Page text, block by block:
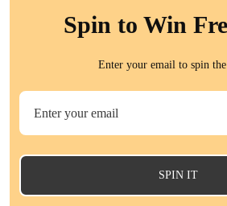
Spin to Win
Enter your email to spin
SPIN IT